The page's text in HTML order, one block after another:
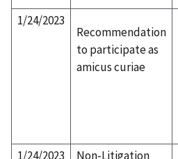
1/24/2023
Recommendation
to participate as
amicus curiae
1/24/2023
Non-Litigation